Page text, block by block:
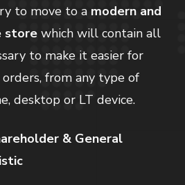
to move to a modern and
store which will contain all
to make it easier for
from any type of
desktop or LT device.
& General